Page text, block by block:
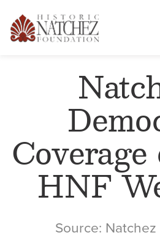
HNF
Source: